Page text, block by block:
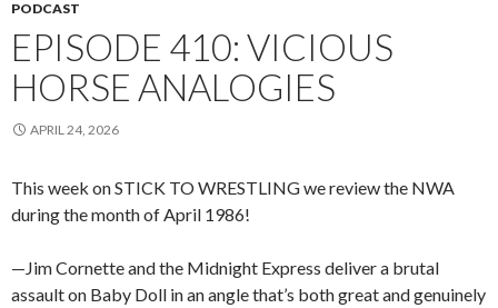
PODCAST
EPISODE 410: VICIOUS
HORSE ANALOGIES
APRIL 24, 2026
This week on STICK TO WRESTLING we review the NWA
during the month of April 1986!
—Jim Cornette and the Midnight Express deliver a brutal
assault on Baby Doll in an angle that’s both great and genuinely